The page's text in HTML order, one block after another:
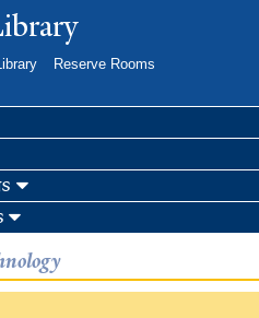
Reserve Rooms